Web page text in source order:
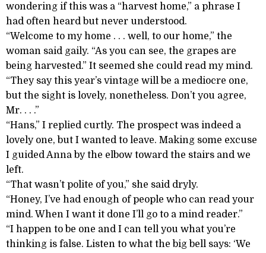
wondering if this was a “harvest home,” a phrase I
had often heard but never understood.
“Welcome to my home . . . well, to our home,” the
woman said gaily. “As you can see, the grapes are
being harvested.” It seemed she could read my mind.
“They say this year’s vintage will be a mediocre one,
but the sight is lovely, nonetheless. Don’t you agree,
Mr. . . .”
“Hans,” I replied curtly. The prospect was indeed a
lovely one, but I wanted to leave. Making some excuse
I guided Anna by the elbow toward the stairs and we
left.
“That wasn’t polite of you,” she said dryly.
“Honey, I’ve had enough of people who can read your
mind. When I want it done I’ll go to a mind reader.”
“I happen to be one and I can tell you what you’re
thinking is false. Listen to what the big bell says: ‘We